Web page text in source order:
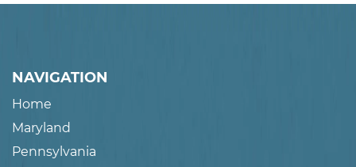
NAVIGATION
Home
Maryland
Pennsylvania